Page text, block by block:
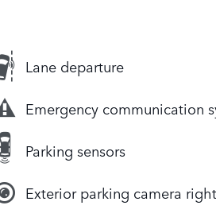
Lane departure
Emergency communication
Parking sensors
Exterior parking camera right